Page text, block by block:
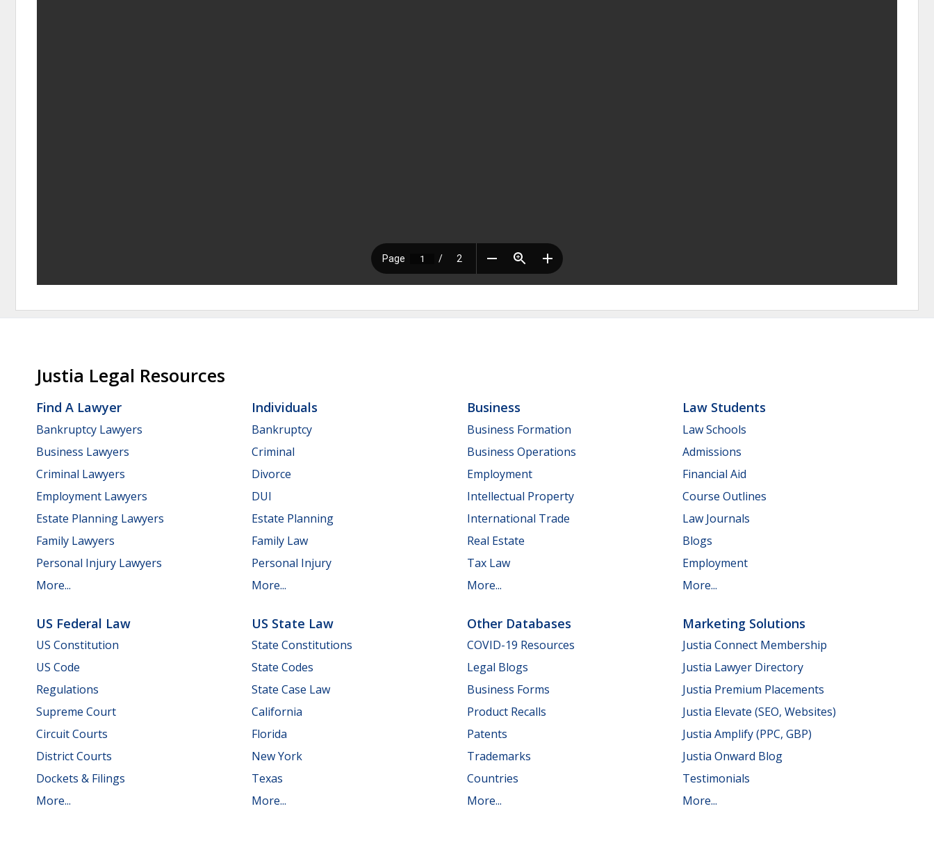
Justia Legal Resources
Find A Lawyer
Bankruptcy Lawyers
Business Lawyers
Criminal Lawyers
Employment Lawyers
Estate Planning Lawyers
Family Lawyers
Personal Injury Lawyers
More...
Individuals
Bankruptcy
Criminal
Divorce
DUI
Estate Planning
Family Law
Personal Injury
More...
Business
Business Formation
Business Operations
Employment
Intellectual Property
International Trade
Real Estate
Tax Law
More...
Law Students
Law Schools
Admissions
Financial Aid
Course Outlines
Law Journals
Blogs
Employment
More...
US Federal Law
US Constitution
US Code
Regulations
Supreme Court
Circuit Courts
District Courts
Dockets & Filings
More...
US State Law
State Constitutions
State Codes
State Case Law
California
Florida
New York
Texas
More...
Other Databases
COVID-19 Resources
Legal Blogs
Business Forms
Product Recalls
Patents
Trademarks
Countries
More...
Marketing Solutions
Justia Connect Membership
Justia Lawyer Directory
Justia Premium Placements
Justia Elevate (SEO, Websites)
Justia Amplify (PPC, GBP)
Justia Onward Blog
Testimonials
More...